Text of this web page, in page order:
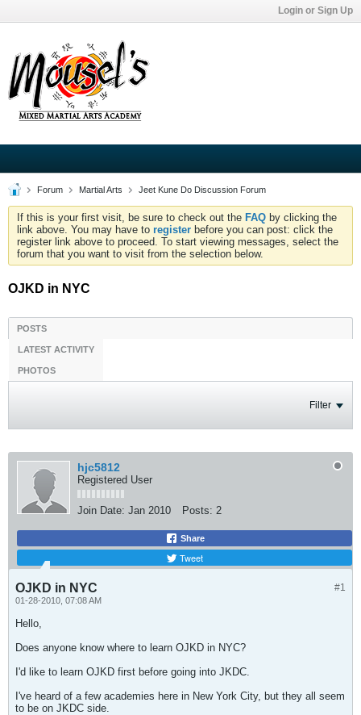
Login or Sign Up
Forum Martial Arts Jeet Kune Do Discussion Forum
If this is your first visit, be sure to check out the FAQ by clicking the
link above. You may have to register before you can post: click the
register link above to proceed. To start viewing messages, select the
forum that you want to visit from the selection below.
OJKD in NYC
POSTS
LATEST ACTIVITY
PHOTOS
Filter
hjc5812
Registered User
Join Date: Jan 2010 Posts: 2
Share
Tweet
#1
OJKD in NYC
01-28-2010, 07:08 AM
Hello,
Does anyone know where to learn OJKD in NYC?
I'd like to learn OJKD first before going into JKDC.
I've heard of a few academies here in New York City, but they all seem
to be on JKDC side.